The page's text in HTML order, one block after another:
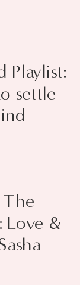
Playlist:
settle
Love &